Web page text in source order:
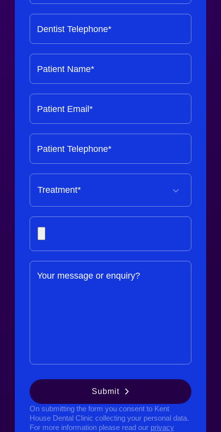
Dentist Telephone*
Patient Name*
Patient Email*
Patient Telephone*
Your message or enquiry?
On submitting the form you consent to Kent
House Dental Clinic collecting your personal data.
For more information please read our privacy
Submit